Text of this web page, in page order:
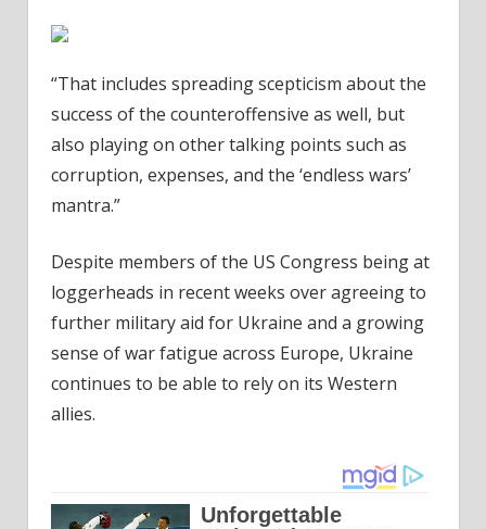
“That includes spreading scepticism about the
success of the counteroffensive as well, but
also playing on other talking points such as
corruption, expenses, and the ‘endless wars’
mantra.”
Despite members of the US Congress being at
loggerheads in recent weeks over agreeing to
further military aid for Ukraine and a growing
sense of war fatigue across Europe, Ukraine
continues to be able to rely on its Western
allies.